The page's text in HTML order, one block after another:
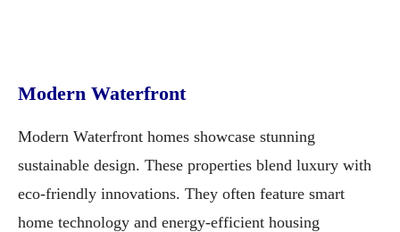
Modern Waterfront
Modern Waterfront homes showcase stunning
sustainable design. These properties blend luxury with
eco-friendly innovations. They often feature smart
home technology and energy-efficient housing